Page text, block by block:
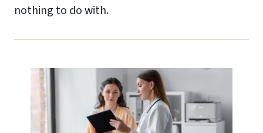
nothing to do with.